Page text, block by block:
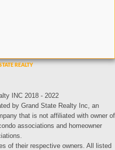
INC 2018 - 2022
by Grand State Realty Inc, an
that is not affiliated with owner of
associations and homeowner
of their respective owners. All listed